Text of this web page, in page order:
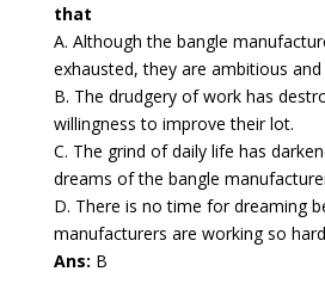
that
A. Although the bangle
exhausted, they are ambitious
B. The drudgery of work has
willingness to improve their lot.
C. The grind of daily life has
dreams of the bangle
D. There is no time for dreaming
manufacturers are working so
Ans: B